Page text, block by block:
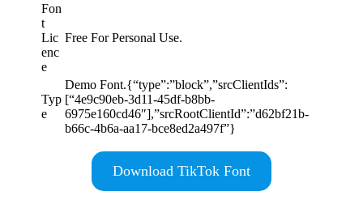
Fon
t
Lic
enc
e
Free For Personal Use.
Typ
e
Demo Font.{“type”:”block”,”srcClientIds”:
[“4e9c90eb-3d11-45df-b8bb-
6975e160cd46″],”srcRootClientId”:”d62bf21b-
b66c-4b6a-aa17-bce8ed2a497f”}
Download TikTok Font